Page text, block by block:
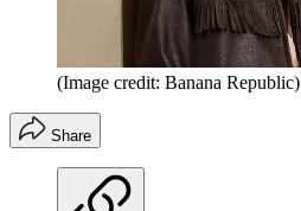
(Image credit: Banana Republic)
Share